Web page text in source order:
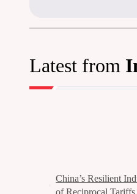
Latest from
China’s Resilient